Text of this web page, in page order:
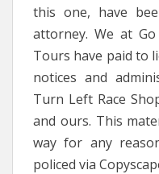
this one, have
attorney. We at
Tours have paid to
notices and
Turn Left Race
and ours. This
way for any
policed via